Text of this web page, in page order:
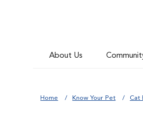
About Us
Home Know Your Pet Cat